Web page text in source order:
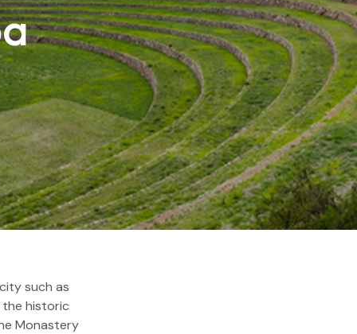
such as
the historic
Monastery